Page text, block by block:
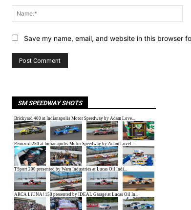
Save my name, email, and website in this browser
SM SPEEDWAY SHOTS